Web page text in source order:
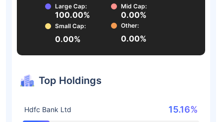
Large Cap:
100.00%
Mid Cap:
0.00%
Small Cap:
0.00%
Other:
0.00%
Top Holdings
Hdfc Bank Ltd 15.16%